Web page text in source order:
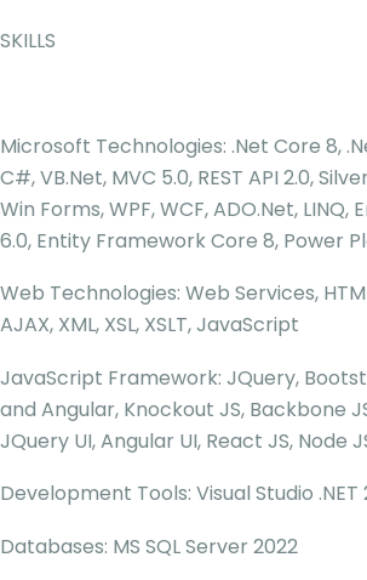
SKILLS
Microsoft Technologies: .Net Core 8,
C#, VB.Net, MVC 5.0, REST API 2.0,
Win Forms, WPF, WCF, ADO.Net,
6.0, Entity Framework Core 8, Power
Web Technologies: Web Services,
AJAX, XML, XSL, XSLT, JavaScript
JavaScript Framework: JQuery,
and Angular, Knockout JS, Backbone
JQuery UI, Angular UI, React JS, Node
Development Tools: Visual Studio .NET
Databases: MS SQL Server 2022